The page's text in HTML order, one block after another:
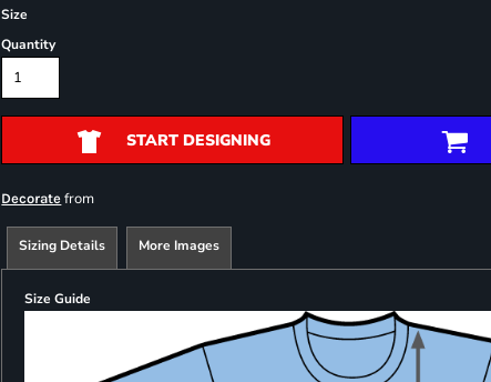
Size
Quantity
START DESIGNING
Decorate from
Sizing Details More Images
Size Guide